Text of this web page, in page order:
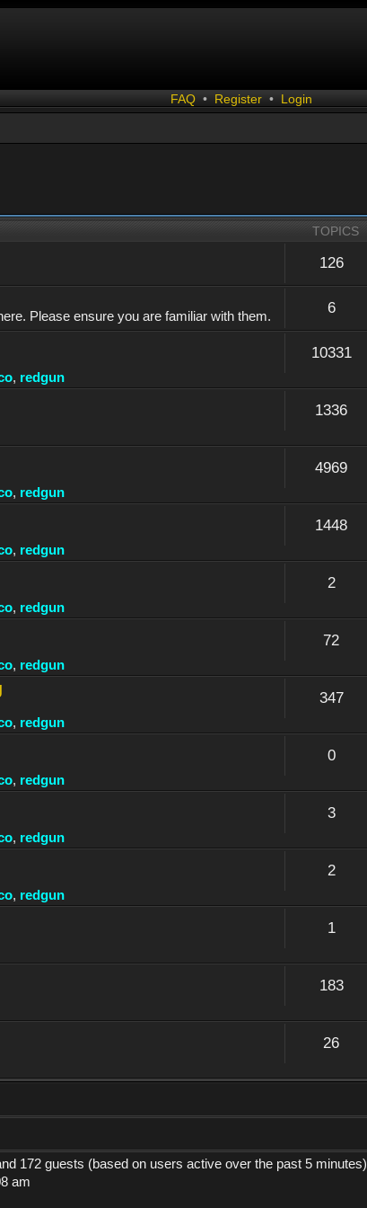
FAQ • Register • Login
TOPICS
126
Please ensure you are familiar with them. 6
, redgun
10331
1336
, redgun
4969
, redgun
1448
, redgun
2
, redgun
72
, redgun
347
, redgun
0
, redgun
3
, redgun
2
1
183
26
172 guests (based on users active over the past 5 minutes)
am